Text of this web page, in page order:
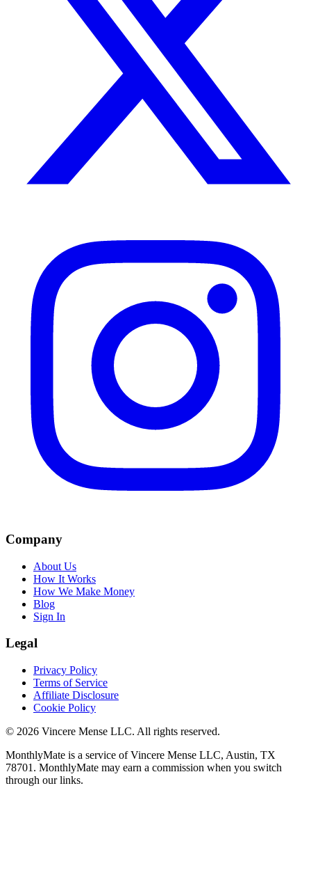
Company
About Us
How It Works
How We Make Money
Blog
Sign In
Legal
Privacy Policy
Terms of Service
Affiliate Disclosure
Cookie Policy
© 2026 Vincere Mense LLC. All rights reserved.
MonthlyMate is a service of Vincere Mense LLC, Austin, TX
78701. MonthlyMate may earn a commission when you switch
through our links.